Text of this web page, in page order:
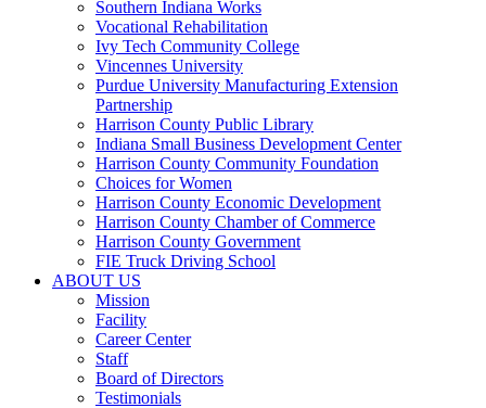
Southern Indiana Works
Vocational Rehabilitation
Ivy Tech Community College
Vincennes University
Purdue University Manufacturing Extension
Partnership
Harrison County Public Library
Indiana Small Business Development Center
Harrison County Community Foundation
Choices for Women
Harrison County Economic Development
Harrison County Chamber of Commerce
Harrison County Government
FIE Truck Driving School
ABOUT US
Mission
Facility
Career Center
Staff
Board of Directors
Testimonials